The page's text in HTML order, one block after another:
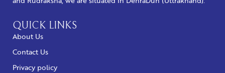
QUICK LINKS
About Us
Contact Us
Privacy policy